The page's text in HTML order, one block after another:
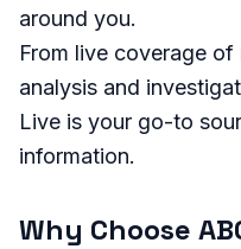
around you.
From live coverage
analysis and
Live is your go-to
information.
Why Choose